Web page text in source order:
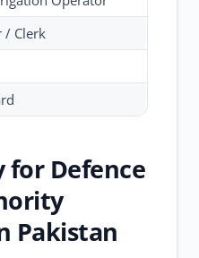
/ Clerk
for Defence
Pakistan